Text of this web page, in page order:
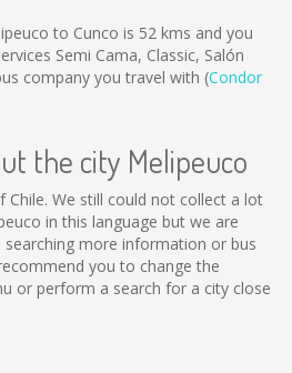
to Cunco is 52 kms and you
Semi Cama, Classic, Salón
company you travel with (Condor
the city Melipeuco
Chile. We still could not collect a lot
in this language but we are
more information or bus
you to change the
or perform a search for a city close